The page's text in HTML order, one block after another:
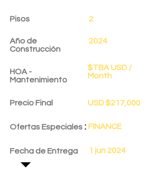
Pisos
Año de
Construcción
HOA -
Mantenimiento
Precio Final
Ofertas Especiales :
Fecha de Entrega
2
2024
$TBA USD /
Month
USD $217,000
FINANCE
1 jun 2024